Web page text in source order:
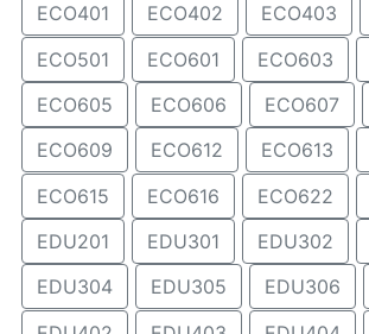
ECO401
ECO402 ECO403
ECO501
ECO601 ECO603
ECO605
ECO606 ECO607
ECO609
ECO612 ECO613
ECO615
ECO616 ECO622
EDU201
EDU301 EDU302
EDU304
EDU305 EDU306